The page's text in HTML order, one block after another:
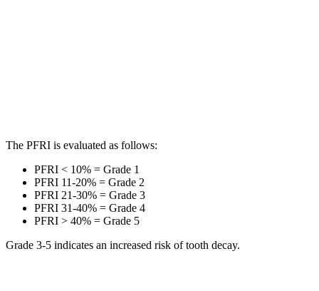
The PFRI is evaluated as follows:
PFRI < 10% = Grade 1
PFRI 11-20% = Grade 2
PFRI 21-30% = Grade 3
PFRI 31-40% = Grade 4
PFRI > 40% = Grade 5
Grade 3-5 indicates an increased risk of tooth decay.